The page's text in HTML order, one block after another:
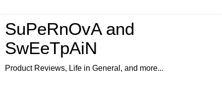
SuPeRnOvA and
SwEeTpAiN
Product Reviews, Life in General, and more...